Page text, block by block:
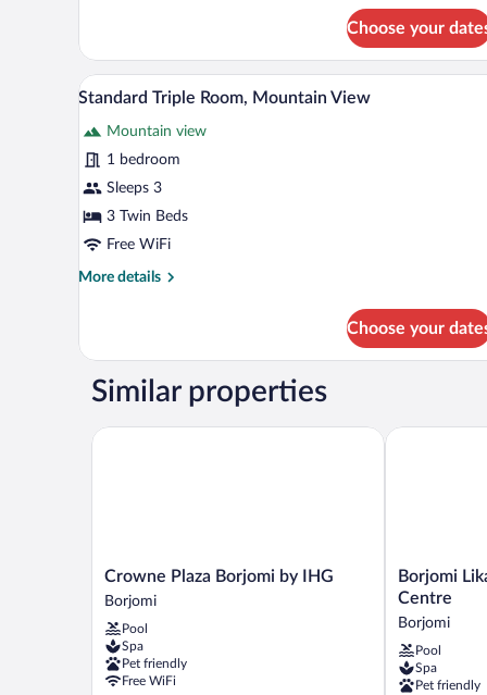
Suite
Choose your
View
all
photos
for
Standard
Triple
Room,
View
A hotel room with a balcony, a
1
Standard Triple Room, Mountain View
Mountain view
1 bedroom
Sleeps 3
3 Twin Beds
Free WiFi
More details
More
Triple
Mountain
Choose your
Similar properties
Crowne
Plaza
Borjomi
by
IHG
Borjomi
Crowne Plaza Borjomi by IHG
Borjomi
Pool
Spa
Pet friendly
Free WiFi
Crowne Plaza Borjomi by IHG
Borjomi
Likani
Health
&
Spa
Centre
Borjomi
Borjomi
Centre
Borjomi
Pool
Spa
Pet friendly
Borjomi